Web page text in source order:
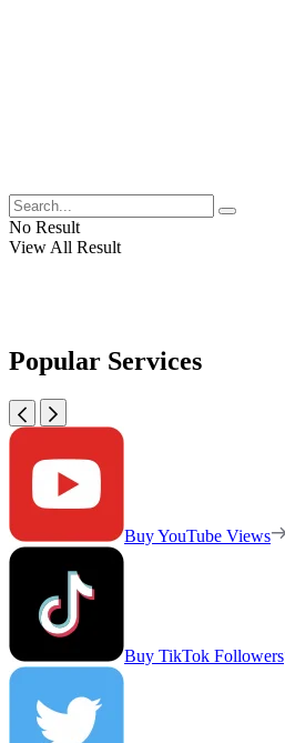
No Result
View All Result
Popular Services
Buy YouTube Views
Buy TikTok Followers